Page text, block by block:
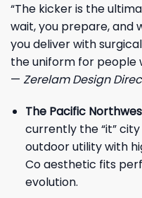
“The kicker is the
wait, you prepare, and
you deliver with
the uniform for people
— Zerelam Design
The Pacific
currently the “it”
outdoor utility with
Co aesthetic fits
evolution.